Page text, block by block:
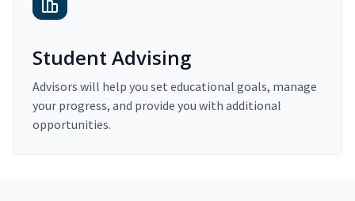
Student Advising
Advisors will help you set educational goals, manage
your progress, and provide you with additional
opportunities.